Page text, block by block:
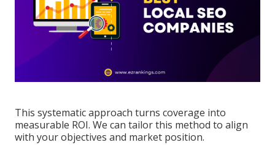
This systematic approach turns coverage into
measurable ROI. We can tailor this method to align
with your objectives and market position.